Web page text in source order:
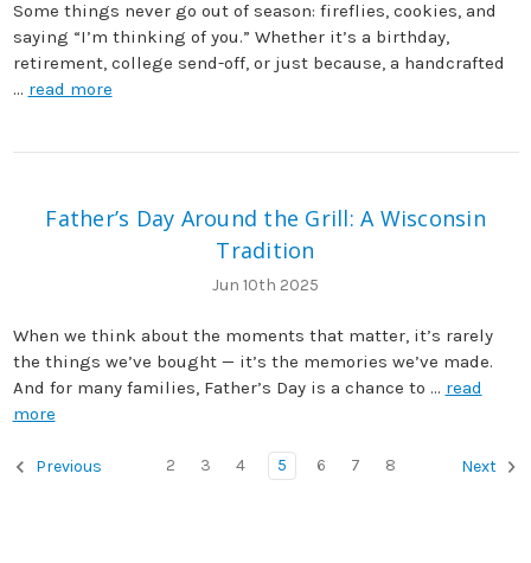
Some things never go out of season: fireflies, cookies, and
saying “I’m thinking of you.” Whether it’s a birthday,
retirement, college send-off, or just because, a handcrafted
… read more
Father’s Day Around the Grill: A Wisconsin
Tradition
Jun 10th 2025
When we think about the moments that matter, it’s rarely
the things we’ve bought — it’s the memories we’ve made.
And for many families, Father’s Day is a chance to … read
more
Previous 2 3 4 5 6 7 8 Next